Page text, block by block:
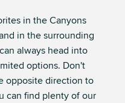
in the Canyons
in the surrounding
always head into
options. Don't
opposite direction to
can find plenty of our